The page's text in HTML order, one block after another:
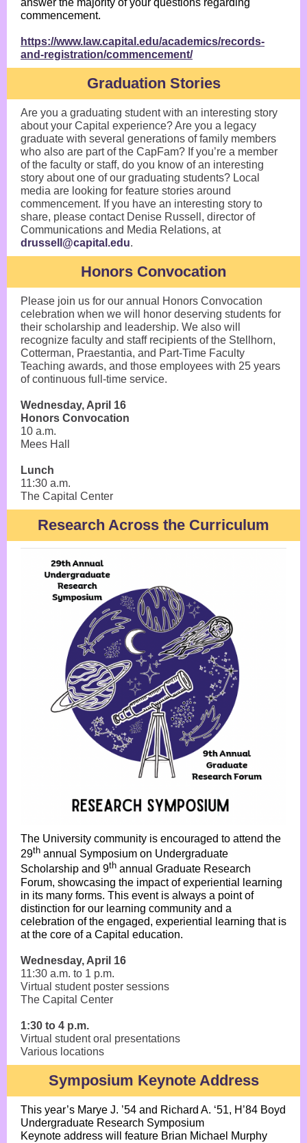
answer the majority of your questions regarding
commencement.
https://www.law.capital.edu/academics/records-
and-registration/commencement/
Graduation Stories
Are you a graduating student with an interesting story
about your Capital experience? Are you a legacy
graduate with several generations of family members
who also are part of the CapFam? If you’re a member
of the faculty or staff, do you know of an interesting
story about one of our graduating students? Local
media are looking for feature stories around
commencement. If you have an interesting story to
share, please contact Denise Russell, director of
Communications and Media Relations, at
drussell@capital.edu.
Honors Convocation
Please join us for our annual Honors Convocation
celebration when we will honor deserving students for
their scholarship and leadership. We also will
recognize faculty and staff recipients of the Stellhorn,
Cotterman, Praestantia, and Part-Time Faculty
Teaching awards, and those employees with 25 years
of continuous full-time service.
Wednesday, April 16
Honors Convocation
10 a.m.
Mees Hall
Lunch
11:30 a.m.
The Capital Center
Research Across the Curriculum
The University community is encouraged to attend the
29th annual Symposium on Undergraduate
Scholarship and 9th annual Graduate Research
Forum, showcasing the impact of experiential learning
in its many forms. This event is always a point of
distinction for our learning community and a
celebration of the engaged, experiential learning that is
at the core of a Capital education.
Wednesday, April 16
11:30 a.m. to 1 p.m.
Virtual student poster sessions
The Capital Center
1:30 to 4 p.m.
Virtual student oral presentations
Various locations
Symposium Keynote Address
This year’s Marye J. ’54 and Richard A. ‘51, H’84 Boyd
Undergraduate Research Symposium
Keynote address will feature Brian Michael Murphy